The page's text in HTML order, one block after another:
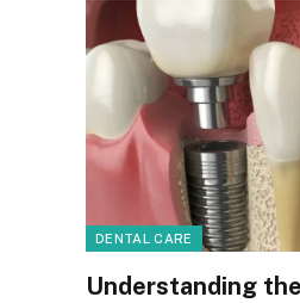
DENTAL CARE
Understanding